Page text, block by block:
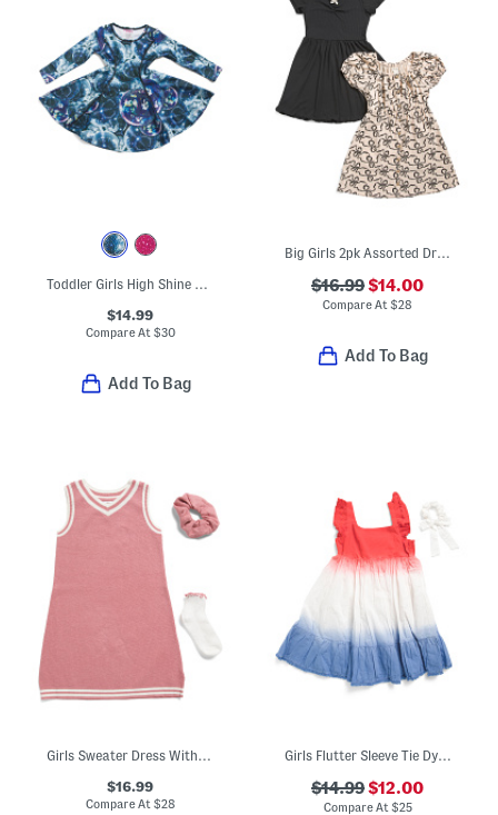
Toddler Girls High Shine Long Sleeve Skater Dress
$14.99
Compare At $30
Add To Bag
Big Girls 2pk Assorted Dresses
$16.99$14.00
Compare At$28
Add To Bag
Girls Sweater Dress With Socks And Scrunchie
$16.99
Compare At $28
Girls Flutter Sleeve Tie Dye Dress With Scrunchie
$14.99$12.00
Compare At $25